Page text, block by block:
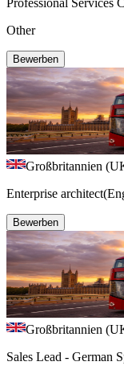
Other
Bewerben
Großbritannien
Enterprise
Bewerben
Großbritannien
Sales Lead - German